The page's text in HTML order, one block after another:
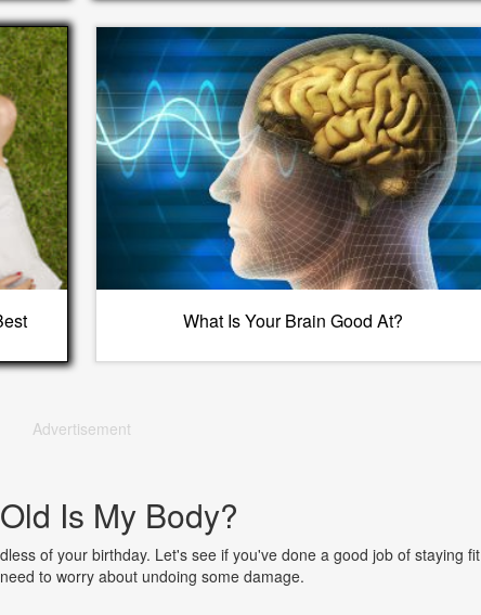
What Is Your Brain Good At?
Advertisement
Is My Body?
of your birthday. Let's see if you've done a good job of staying fit
to worry about undoing some damage.